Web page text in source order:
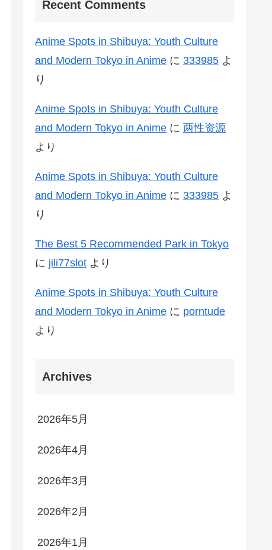
Recent Comments
Anime Spots in Shibuya: Youth Culture
and Modern Tokyo in Anime に 333985 よ
り
Anime Spots in Shibuya: Youth Culture
and Modern Tokyo in Anime に 两性资源
より
Anime Spots in Shibuya: Youth Culture
and Modern Tokyo in Anime に 333985 よ
り
The Best 5 Recommended Park in Tokyo
に jili77slot より
Anime Spots in Shibuya: Youth Culture
and Modern Tokyo in Anime に porntude
より
Archives
2026年5月
2026年4月
2026年3月
2026年2月
2026年1月